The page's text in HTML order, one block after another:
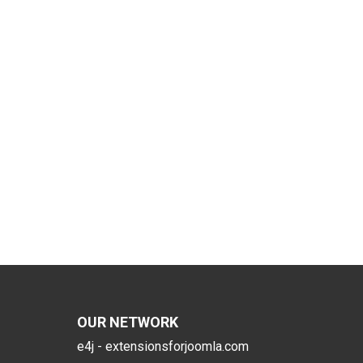
OUR NETWORK
e4j - extensionsforjoomla.com